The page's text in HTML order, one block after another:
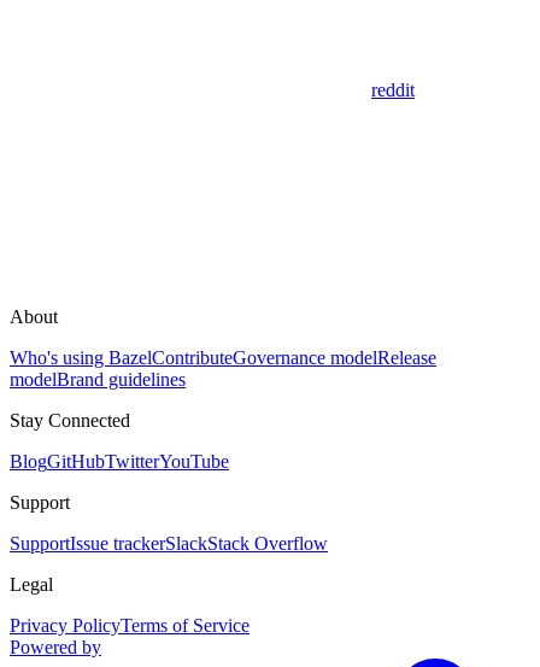
reddit
About
Who's using BazelContributeGovernance modelRelease
modelBrand guidelines
Stay Connected
BlogGitHubTwitterYouTube
Support
SupportIssue trackerSlackStack Overflow
Legal
Privacy PolicyTerms of Service
Powered by